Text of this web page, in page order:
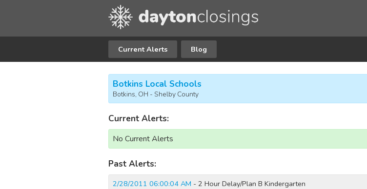
Current Alerts Blog
Botkins Local Schools
Botkins, OH - Shelby County
Current Alerts:
No Current Alerts
Past Alerts:
2/28/2011 06:00:04 AM - 2 Hour Delay/Plan B Kindergarten